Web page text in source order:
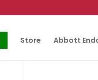
Store Abbott